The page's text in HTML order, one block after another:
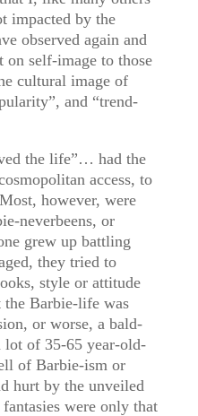
impacted by the
observed again and
on self-image to those
cultural image of
and “trend-
the life”… had the
access, to
however, were
neverbeens, or
grew up battling
they tried to
style or attitude
Barbie-life was
or worse, a bald-
lot of 35-65 year-old-
of Barbie-ism or
hurt by the unveiled
were only that